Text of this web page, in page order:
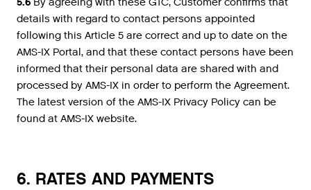
details with regard to contact persons appointed
following this Article 5 are correct and up to date on the
AMS-IX Portal, and that these contact persons have been
informed that their personal data are shared with and
processed by AMS-IX in order to perform the Agreement.
The latest version of the AMS-IX Privacy Policy can be
found at AMS-IX website.
6. RATES AND PAYMENTS